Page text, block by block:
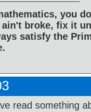
you
broke, fix it
satisfy the
read something